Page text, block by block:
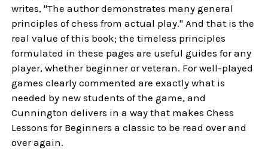
writes, "The author demonstrates many general
principles of chess from actual play." And that is the
real value of this book; the timeless principles
formulated in these pages are useful guides for any
player, whether beginner or veteran. For well-played
games clearly commented are exactly what is
needed by new students of the game, and
Cunnington delivers in a way that makes Chess
Lessons for Beginners a classic to be read over and
over again.